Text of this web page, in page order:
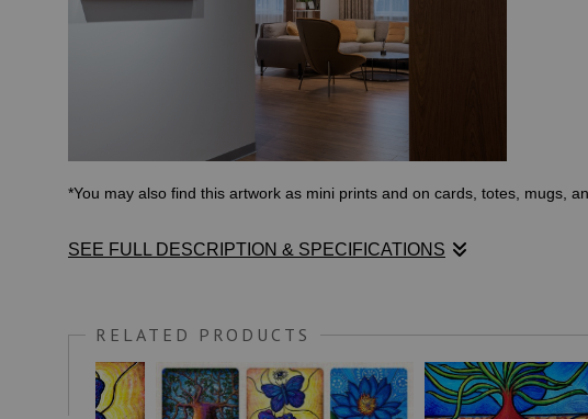
*You may also find this artwork as mini prints and on cards, totes, mugs,
SEE FULL DESCRIPTION & SPECIFICATIONS
In Malawi, I have a garden where I grow red onions among other things.
the heavens. It's meant to show the balance between body, mind, and
In the soil is a traditional pattern found in Tanzania, a country where I
RELATED PRODUCTS